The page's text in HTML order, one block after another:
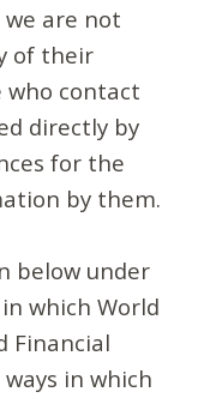
are not
of their
who contact
directly by
for the
by them.
below under
which World
Financial
in which